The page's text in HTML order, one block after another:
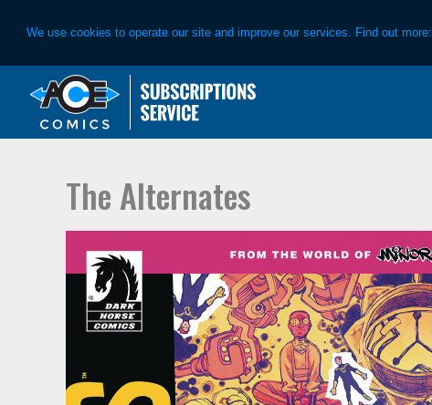
We use cookies to operate our site and improve our services. Find out more:
primary
main
The Alternates